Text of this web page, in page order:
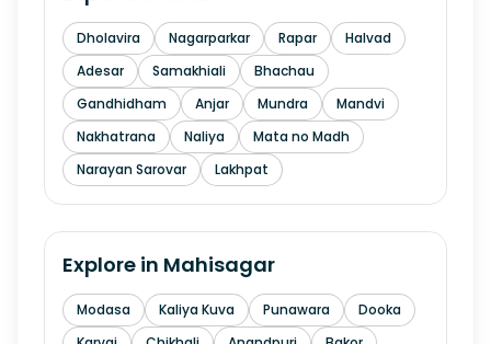
Dholavira Nagarparkar Rapar
Halvad
Adesar
Samakhiali
Bhachau
Gandhidham
Anjar Mundra
Mandvi
Nakhatrana
Naliya
Mata no Madh
Narayan Sarovar
Lakhpat
Explore in Mahisagar
Modasa Kaliya Kuva Punawara
Dooka